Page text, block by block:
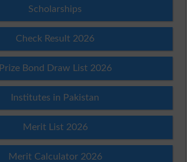
Scholarships
Check Result 2026
Prize Bond Draw List 2026
Institutes in Pakistan
Merit List 2026
Merit Calculator 2026